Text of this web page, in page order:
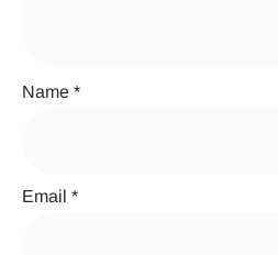
Name *
Email *